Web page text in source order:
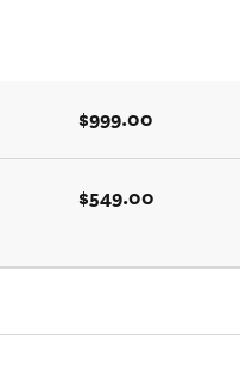
$999.00
$549.00